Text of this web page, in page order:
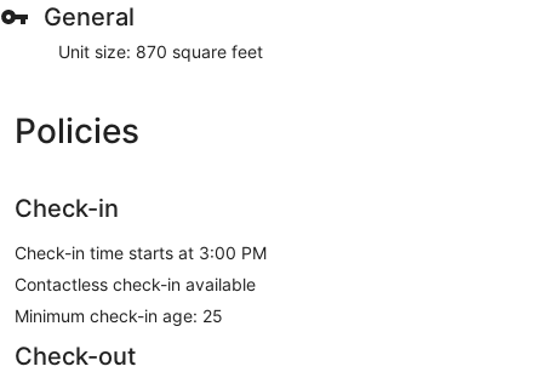
General
Unit size: 870 square feet
Policies
Check-in
Check-in time starts at 3:00 PM
Contactless check-in available
Minimum check-in age: 25
Check-out